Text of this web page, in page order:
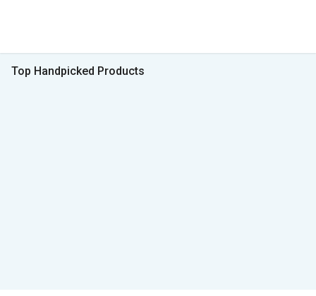
Top Handpicked Products